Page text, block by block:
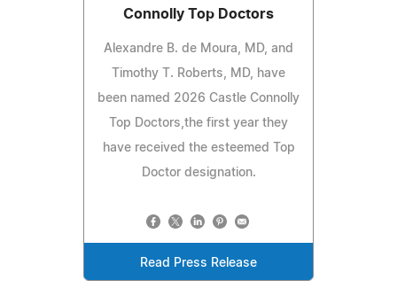
Connolly Top Doctors
Alexandre B. de Moura, MD, and
Timothy T. Roberts, MD, have
been named 2026 Castle Connolly
Top Doctors,the first year they
have received the esteemed Top
Doctor designation.
Read Press Release